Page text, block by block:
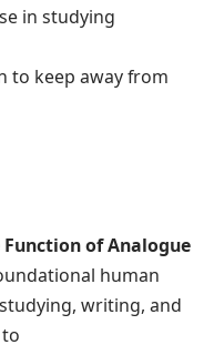
in studying
to keep away from
of Analogue
human
writing, and